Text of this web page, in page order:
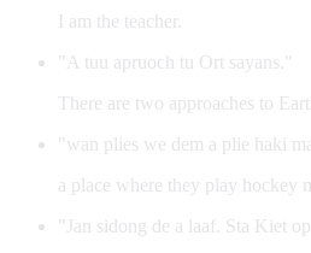
I am the teacher.
"A tuu apruoch tu Ort sayans."
There are two approaches to
"wan plies we dem a plie haki
a place where they play hockey
"Jan sidong de a laaf. Sta Kiet